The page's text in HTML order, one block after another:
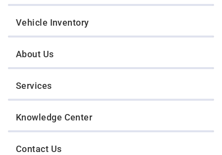
Vehicle Inventory
About Us
Services
Knowledge Center
Contact Us